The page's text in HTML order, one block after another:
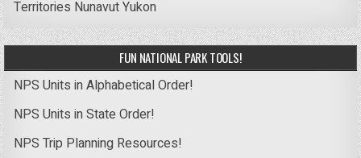
Territories NunavutYukon
FUN NATIONAL PARK TOOLS!
NPS Units in Alphabetical Order!
NPS Units in State Order!
NPS Trip Planning Resources!